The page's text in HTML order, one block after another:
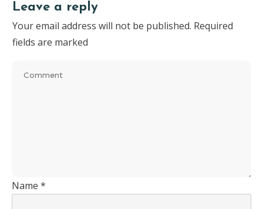
Leave a reply
Your email address will not be published. Required
fields are marked
Name *